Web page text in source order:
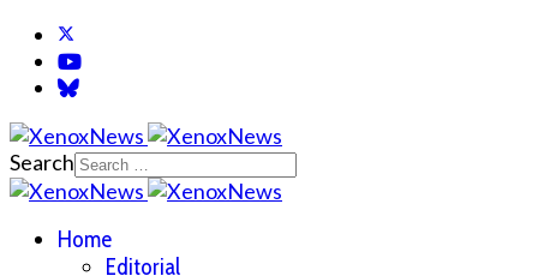
Search
Home
Editorial